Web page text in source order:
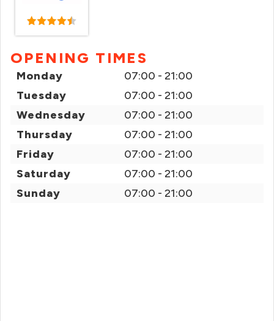
OPENING TIMES
Monday
07:00 - 21:00
Tuesday
07:00 - 21:00
Wednesday
07:00 - 21:00
Thursday
07:00 - 21:00
Friday
07:00 - 21:00
Saturday
07:00 - 21:00
Sunday
07:00 - 21:00